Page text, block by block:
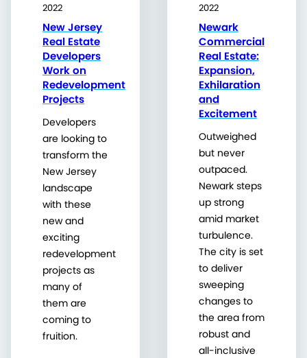
2022
New Jersey
Real Estate
Developers
Work on
Redevelopment
Projects
Developers
are looking to
transform the
New Jersey
landscape
with these
new and
exciting
redevelopment
projects as
many of
them are
coming to
fruition.
2022
Newark
Commercial
Real Estate:
Expansion,
Exhilaration
and
Excitement
Outweighed
but never
outpaced.
Newark steps
up strong
amid market
turbulence.
The city is set
to deliver
sweeping
changes to
the area from
robust and
all-inclusive